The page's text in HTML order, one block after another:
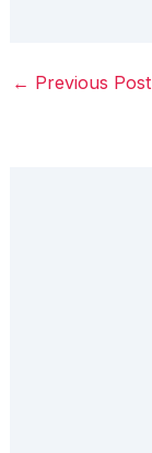
← Previous Post